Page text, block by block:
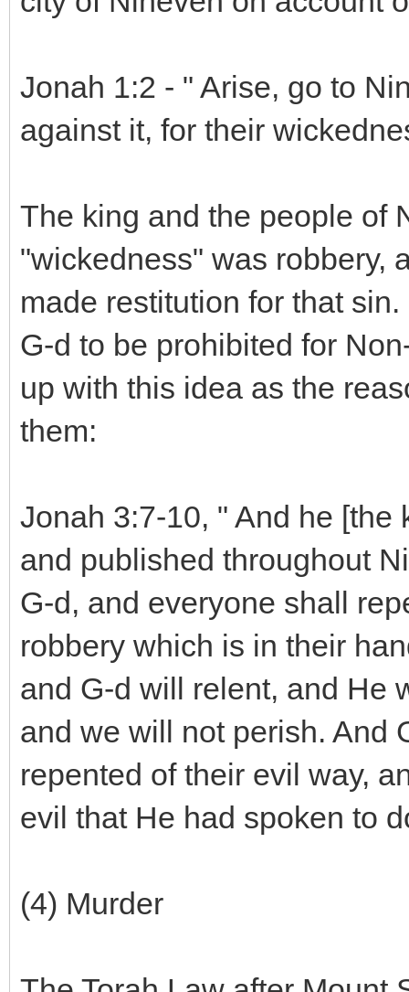
Jonah 1:2 - " Arise, go to
against it, for their
The king and the people of
"wickedness" was robbery,
made restitution for that
G-d to be prohibited for
up with this idea as the
them:
Jonah 3:7-10, " And he
and published throughout
G-d, and everyone shall
robbery which is in their
and G-d will relent, and He
and we will not perish. And
repented of their evil way,
evil that He had spoken to
(4) Murder